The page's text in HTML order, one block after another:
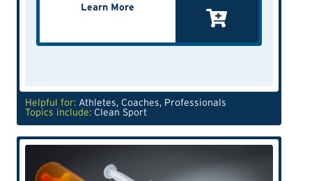
Learn More
Helpful for: Athletes, Coaches, Professionals
Topics include: Clean Sport